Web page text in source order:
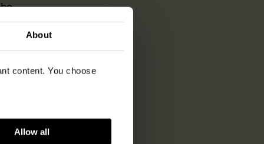
About
content. You choose
Allow all
life